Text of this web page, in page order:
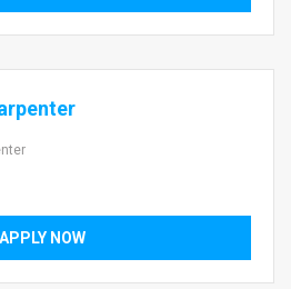
APPLY NOW